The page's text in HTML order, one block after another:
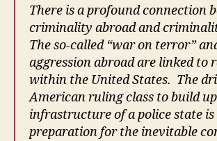
There is a profound connection
criminality abroad and
The so-called “war on terror”
aggression abroad are linked to
within the United States. The
American ruling class to build
infrastructure of a police state
preparation for the inevitable